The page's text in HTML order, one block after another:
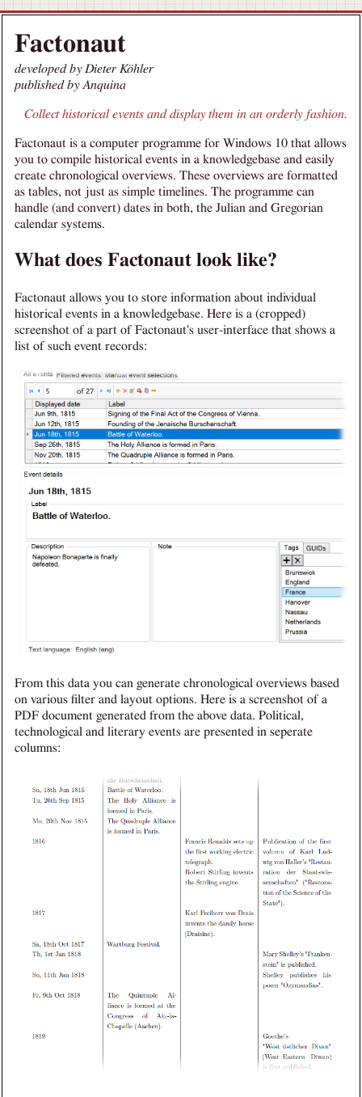
Factonaut
developed by Dieter Köhler
published by Anquina
Collect historical events and display them in an orderly fashion.
Factonaut is a computer programme for Windows 10 that allows
you to compile historical events in a knowledgebase and easily
create chronological overviews. These overviews are formatted
as tables, not just as simple timelines. The programme can
handle (and convert) dates in both, the Julian and Gregorian
calendar systems.
What does Factonaut look like?
Factonaut allows you to store information about individual
historical events in a knowledgebase. Here is a (cropped)
screenshot of a part of Factonaut's user-interface that shows a
list of such event records:
From this data you can generate chronological overviews based
on various filter and layout options. Here is a screenshot of a
PDF document generated from the above data. Political,
technological and literary events are presented in seperate
columns: